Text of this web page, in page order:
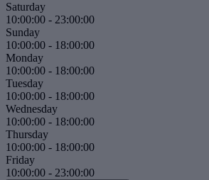
Saturday
10:00:00 - 23:00:00
Sunday
10:00:00 - 18:00:00
Monday
10:00:00 - 18:00:00
Tuesday
10:00:00 - 18:00:00
Wednesday
10:00:00 - 18:00:00
Thursday
10:00:00 - 18:00:00
Friday
10:00:00 - 23:00:00